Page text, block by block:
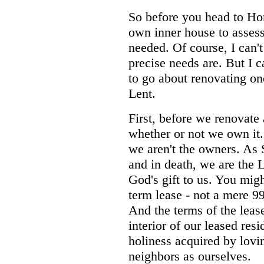
So before you head to
own inner house to
needed. Of course, I
precise needs are. But I
to go about renovating
Lent.
First, before we
whether or not we own
we aren't the owners.
and in death, we are the
God's gift to us. You
term lease - not a mere
And the terms of the
interior of our leased
holiness acquired by
neighbors as ourselves.